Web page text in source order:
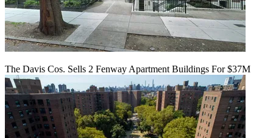
The Davis Cos. Sells 2 Fenway Apartment Buildings For $37M